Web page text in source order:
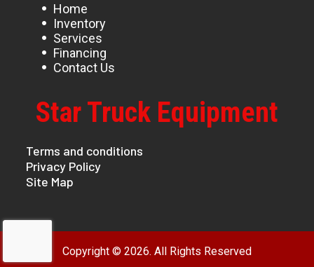
Home
Inventory
Services
Financing
Contact Us
Star Truck Equipment
Terms and conditions
Privacy Policy
Site Map
Copyright © 2026. All Rights Reserved